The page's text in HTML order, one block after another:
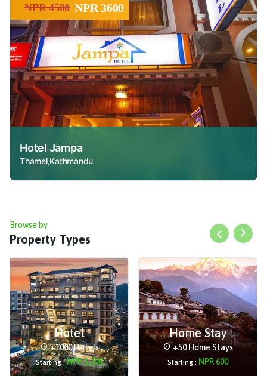
NPR4500 NPR 3600
Hotel Jampa
Thamel,Kathmandu
Browse by
Property Types
Hotel
+1000 Hotels
Starting : NPR1,200
Home Stay
+50 Home Stays
Starting : NPR 600
PreviousNext